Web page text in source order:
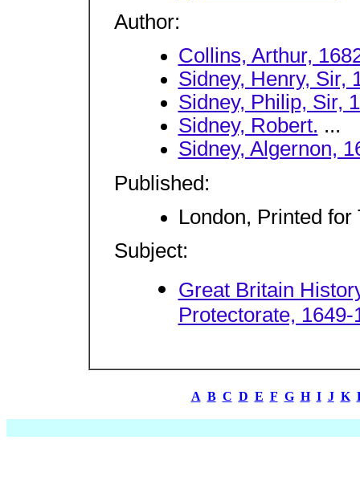
Author:
Collins, Arthur,
Sidney, Henry, Sir,
Sidney, Philip, Sir,
Sidney, Robert. ...
Sidney, Algernon,
Published:
London, Printed for
Subject:
Great Britain
Protectorate, 1649-
A B C D E F G H I J K